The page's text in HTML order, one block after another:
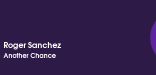
Roger Sanchez
Another Chance